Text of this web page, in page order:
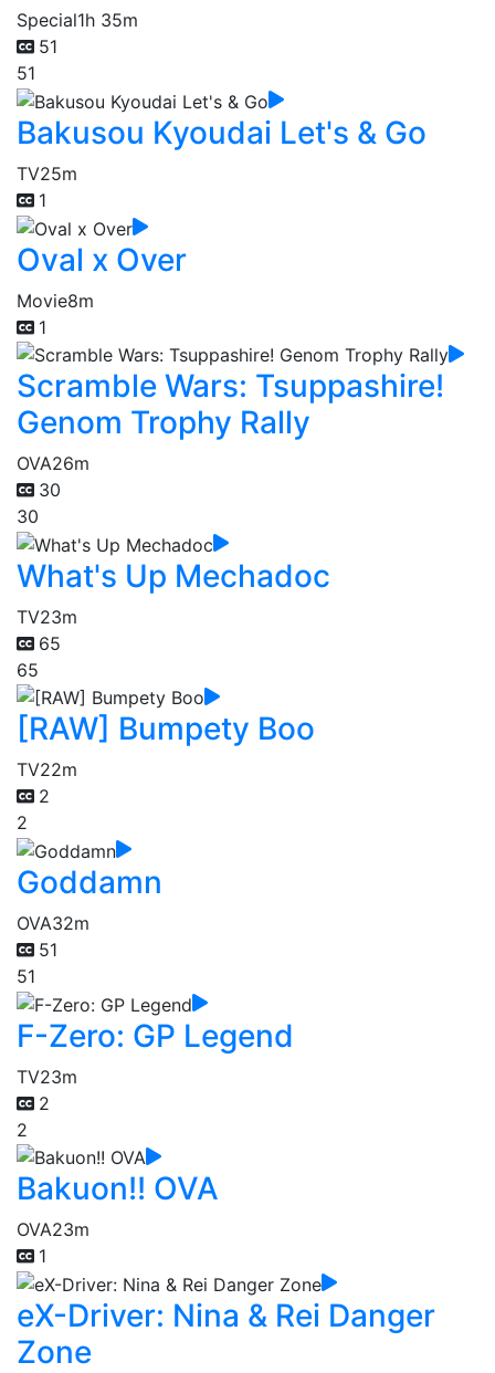
Special1h 35m
51
51
Bakusou Kyoudai Let's & Go
TV25m
1
Oval x Over
Movie8m
1
Scramble Wars: Tsuppashire!
Genom Trophy Rally
OVA26m
30
30
What's Up Mechadoc
TV23m
65
65
[RAW] Bumpety Boo
TV22m
2
2
Goddamn
OVA32m
51
51
F-Zero: GP Legend
TV23m
2
2
Bakuon!! OVA
OVA23m
1
eX-Driver: Nina & Rei Danger
Zone